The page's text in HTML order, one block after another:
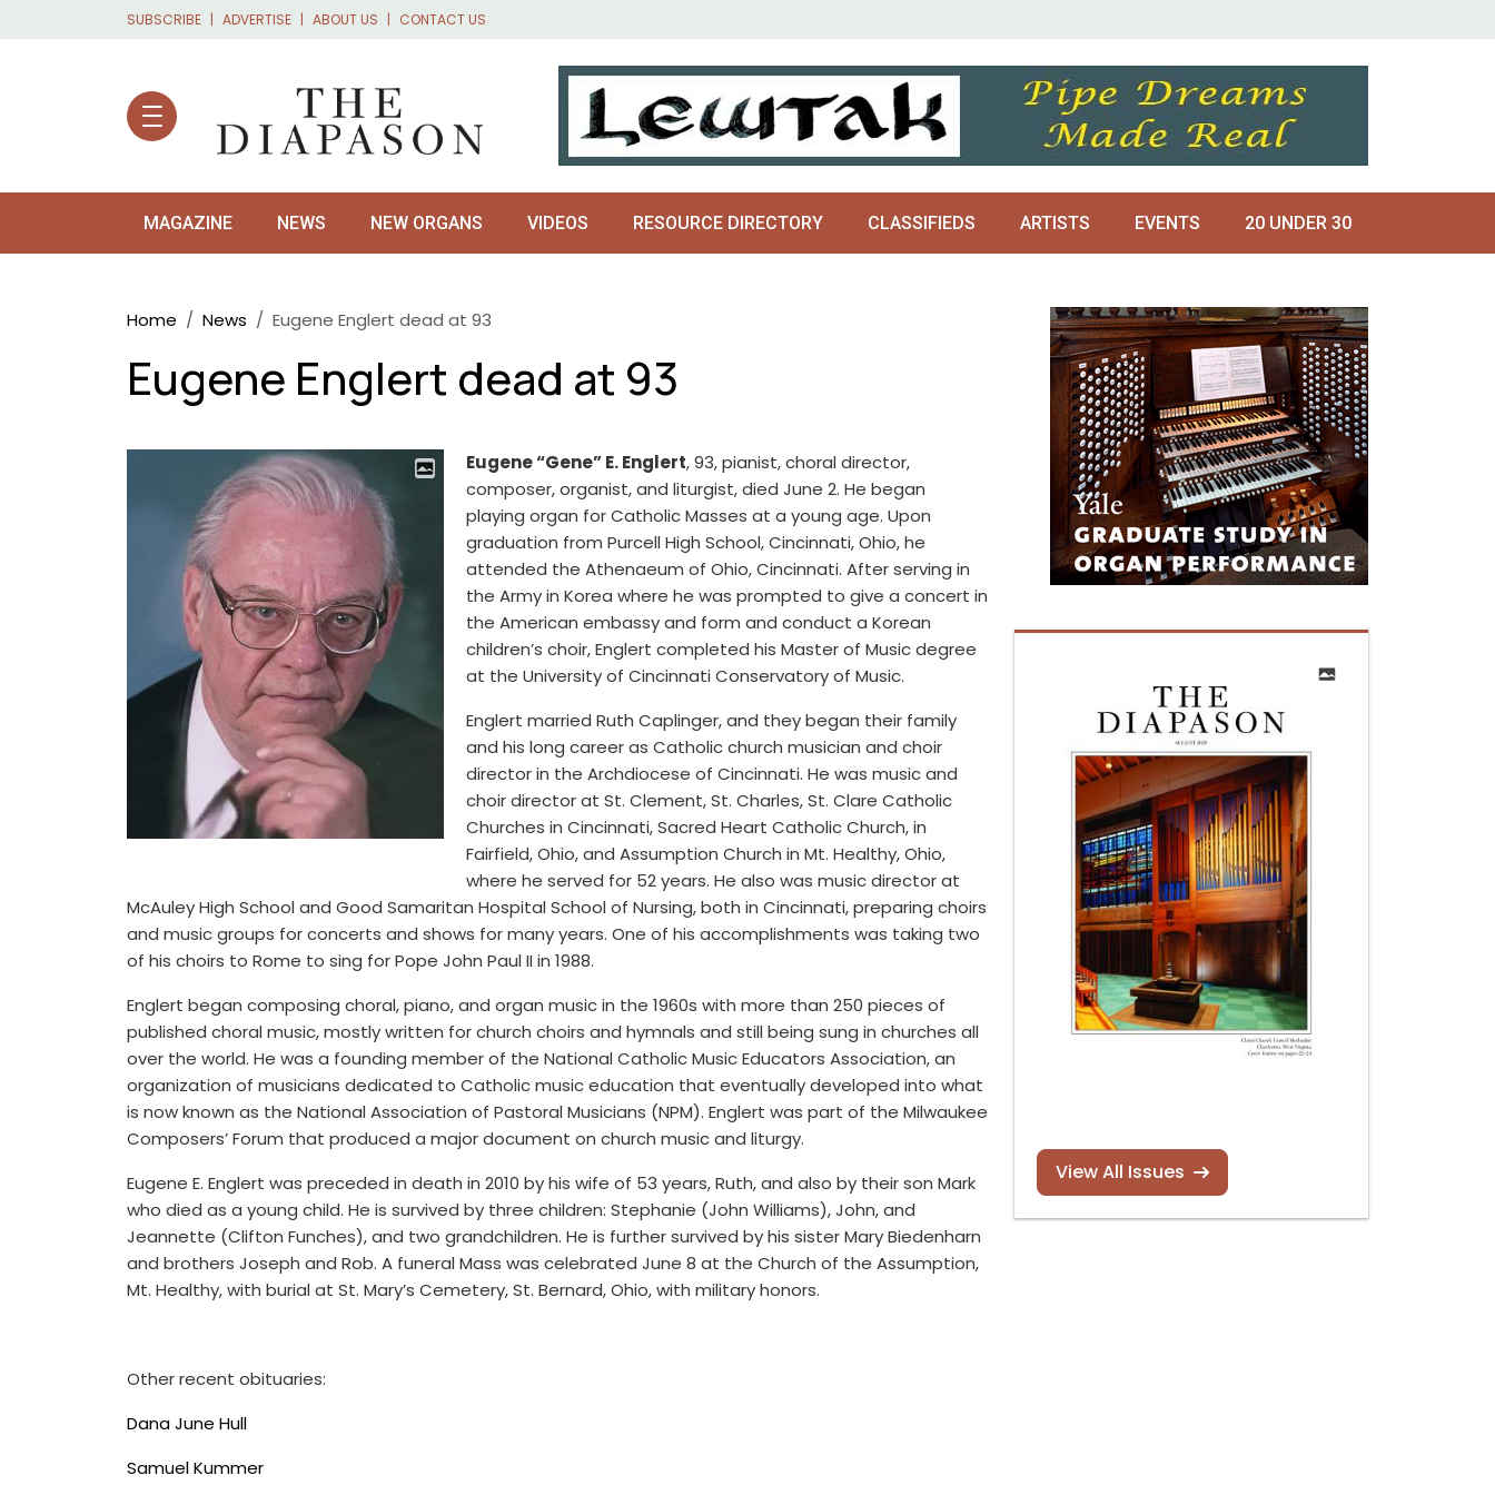
Skip to main content
SUBSCRIBE ADVERTISE ABOUT US CONTACT US
MAGAZINE NEWS NEW ORGANS VIDEOS RESOURCE DIRECTORY CLASSIFIEDS ARTISTS EVENTS 20 UNDER 30
Breadcrumb
Home News Eugene Englert dead at 93
Eugene Englert dead at 93
Eugene “Gene” E. Englert, 93, pianist, choral director,
composer, organist, and liturgist, died June 2. He began
playing organ for Catholic Masses at a young age. Upon
graduation from Purcell High School, Cincinnati, Ohio, he
attended the Athenaeum of Ohio, Cincinnati. After serving in
the Army in Korea where he was prompted to give a concert in
the American embassy and form and conduct a Korean
children’s choir, Englert completed his Master of Music degree
at the University of Cincinnati Conservatory of Music.
Englert married Ruth Caplinger, and they began their family
and his long career as Catholic church musician and choir
director in the Archdiocese of Cincinnati. He was music and
choir director at St. Clement, St. Charles, St. Clare Catholic
Churches in Cincinnati, Sacred Heart Catholic Church, in
Fairfield, Ohio, and Assumption Church in Mt. Healthy, Ohio,
where he served for 52 years. He also was music director at
McAuley High School and Good Samaritan Hospital School of Nursing, both in Cincinnati, preparing choirs
and music groups for concerts and shows for many years. One of his accomplishments was taking two
of his choirs to Rome to sing for Pope John Paul II in 1988.
Englert began composing choral, piano, and organ music in the 1960s with more than 250 pieces of
published choral music, mostly written for church choirs and hymnals and still being sung in churches all
over the world. He was a founding member of the National Catholic Music Educators Association, an
organization of musicians dedicated to Catholic music education that eventually developed into what
is now known as the National Association of Pastoral Musicians (NPM). Englert was part of the Milwaukee
Composers’ Forum that produced a major document on church music and liturgy.
Eugene E. Englert was preceded in death in 2010 by his wife of 53 years, Ruth, and also by their son Mark
who died as a young child. He is survived by three children: Stephanie (John Williams), John, and
Jeannette (Clifton Funches), and two grandchildren. He is further survived by his sister Mary Biedenharn
and brothers Joseph and Rob. A funeral Mass was celebrated June 8 at the Church of the Assumption,
Mt. Healthy, with burial at St. Mary’s Cemetery, St. Bernard, Ohio, with military honors.
Other recent obituaries:
Dana June Hull
Samuel Kummer
View All Issues